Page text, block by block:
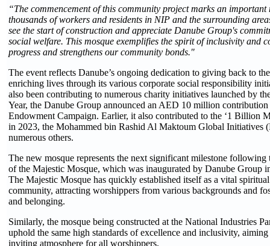
“The commencement of this community project marks an important
thousands of workers and residents in NIP and the surrounding
see the start of construction and appreciate Danube Group's
social welfare. This mosque exemplifies the spirit of inclusivity and
progress and strengthens our community bonds."
The event reflects Danube’s ongoing dedication to giving back to
enriching lives through its various corporate social responsibility
also been contributing to numerous charity initiatives launched by
Year, the Danube Group announced an AED 10 million contribution
Endowment Campaign. Earlier, it also contributed to the ‘1 Billion
in 2023, the Mohammed bin Rashid Al Maktoum Global Initiatives
numerous others.
The new mosque represents the next significant milestone following
of the Majestic Mosque, which was inaugurated by Danube Group
The Majestic Mosque has quickly established itself as a vital
community, attracting worshippers from various backgrounds and
and belonging.
Similarly, the mosque being constructed at the National Industries
uphold the same high standards of excellence and inclusivity,
inviting atmosphere for all worshippers.